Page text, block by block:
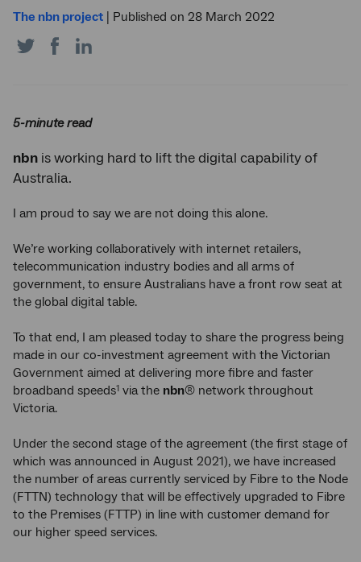
The nbn project | Published on 28 March 2022
Share
on
Share
on
5-minute read
nbn is working hard to lift the digital capability of
Australia.
I am proud to say we are not doing this alone.
We’re working collaboratively with internet retailers,
telecommunication industry bodies and all arms of
government, to ensure Australians have a front row seat at
the global digital table.
To that end, I am pleased today to share the progress being
made in our co-investment agreement with the Victorian
Government aimed at delivering more fibre and faster
broadband speeds1 via the nbn® network throughout
Victoria.
Under the second stage of the agreement (the first stage of
which was announced in August 2021), we have increased
the number of areas currently serviced by Fibre to the Node
(FTTN) technology that will be effectively upgraded to Fibre
to the Premises (FTTP) in line with customer demand for
our higher speed services.